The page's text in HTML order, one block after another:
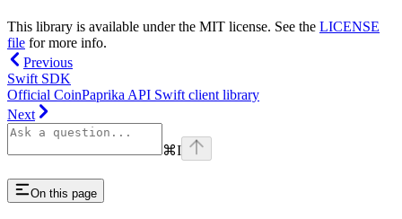
This library is available under the MIT license. See the LICENSE
file for more info.
Previous
Swift SDK
Official CoinPaprika API Swift client library
Next
⌘I
On this page